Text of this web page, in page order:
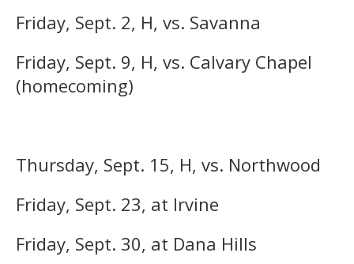
Friday, Sept. 2, H, vs. Savanna
Friday, Sept. 9, H, vs. Calvary Chapel
(homecoming)
Thursday, Sept. 15, H, vs. Northwood
Friday, Sept. 23, at Irvine
Friday, Sept. 30, at Dana Hills